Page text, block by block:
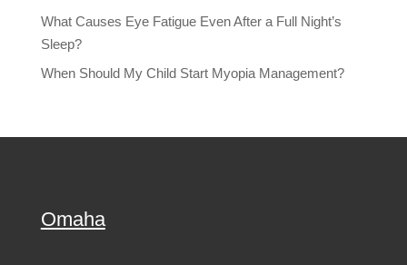
What Causes Eye Fatigue Even After a Full Night’s
Sleep?
When Should My Child Start Myopia Management?
Omaha